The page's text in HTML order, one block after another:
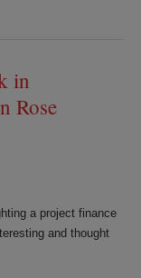
in
Rose
a project finance
and thought